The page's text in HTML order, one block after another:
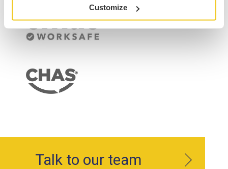
Customize
Talk to our team